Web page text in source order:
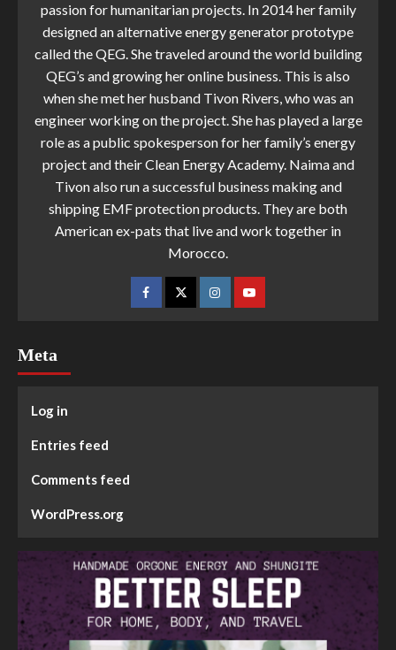
passion for humanitarian projects. In 2014 her family
designed an alternative energy generator prototype
called the QEG. She traveled around the world building
QEG’s and growing her online business. This is also
when she met her husband Tivon Rivers, who was an
engineer working on the project. She has played a large
role as a public spokesperson for her family’s energy
project and their Clean Energy Academy. Naima and
Tivon also run a successful business making and
shipping EMF protection products. They are both
American ex-pats that live and work together in
Morocco.
Meta
Log in
Entries feed
Comments feed
WordPress.org